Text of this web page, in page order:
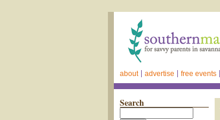
about advertise free events
Search